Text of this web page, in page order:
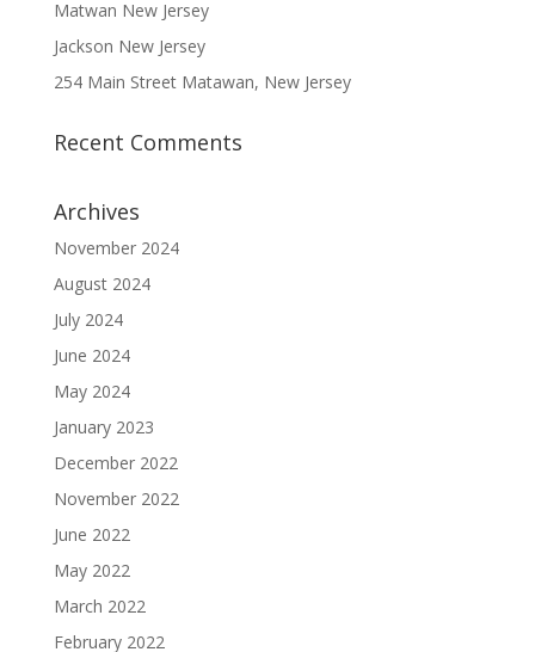
Matwan New Jersey
Jackson New Jersey
254 Main Street Matawan, New Jersey
Recent Comments
Archives
November 2024
August 2024
July 2024
June 2024
May 2024
January 2023
December 2022
November 2022
June 2022
May 2022
March 2022
February 2022